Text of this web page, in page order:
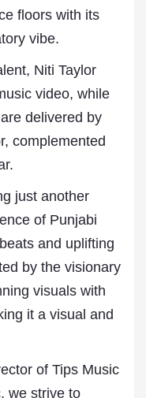
floors with its
vibe.
Niti Taylor
video, while
delivered by
complemented
just another
of Punjabi
and uplifting
by the visionary
visuals with
it a visual and
of Tips Music
, we strive to